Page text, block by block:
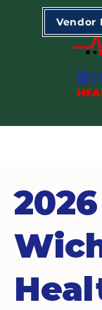
Vendor
2026